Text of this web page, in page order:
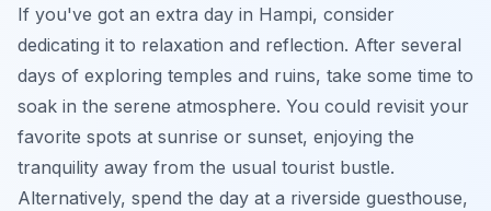
If you've got an extra day in Hampi, consider
dedicating it to relaxation and reflection. After several
days of exploring temples and ruins, take some time to
soak in the serene atmosphere. You could revisit your
favorite spots at sunrise or sunset, enjoying the
tranquility away from the usual tourist bustle.
Alternatively, spend the day at a riverside guesthouse,